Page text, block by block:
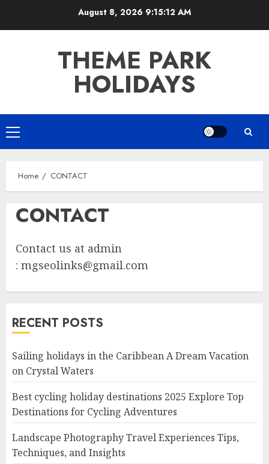
August 8, 2026 9:15:12 AM
THEME PARK
HOLIDAYS
Primary
Menu
Home CONTACT
CONTACT
Contact us at admin
: mgseolinks@gmail.com
RECENT POSTS
Sailing holidays in the Caribbean A Dream Vacation
on Crystal Waters
Best cycling holiday destinations 2025 Explore Top
Destinations for Cycling Adventures
Landscape Photography Travel Experiences Tips,
Techniques, and Insights